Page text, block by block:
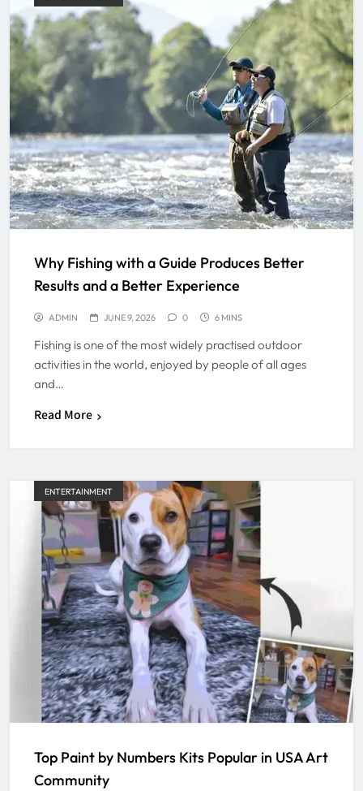
Why Fishing with a Guide Produces Better
Results and a Better Experience
ADMIN JUNE 9, 2026 0 6 MINS
Fishing is one of the most widely practised outdoor
activities in the world, enjoyed by people of all ages
and…
Read More
ENTERTAINMENT
Top Paint by Numbers Kits Popular in USA Art
Community